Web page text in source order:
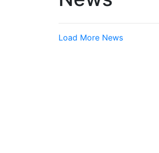
Load More News